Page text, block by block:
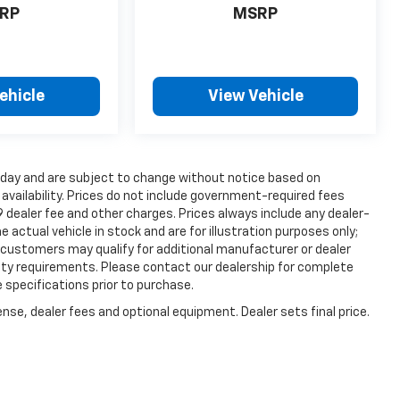
MSRP
View Vehicle
and are subject to change without notice based on
Prices do not include government-required fees
fee and other charges. Prices always include any dealer-
actual vehicle in stock and are for illustration purposes only;
may qualify for additional manufacturer or dealer
requirements. Please contact our dealership for complete
specifications prior to purchase.
dealer fees and optional equipment. Dealer sets final price.